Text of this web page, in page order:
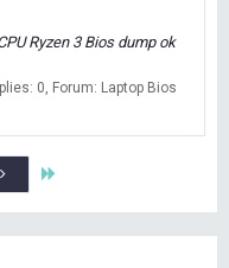
Ryzen 3 Bios dump ok
0 Forum: Laptop Bios